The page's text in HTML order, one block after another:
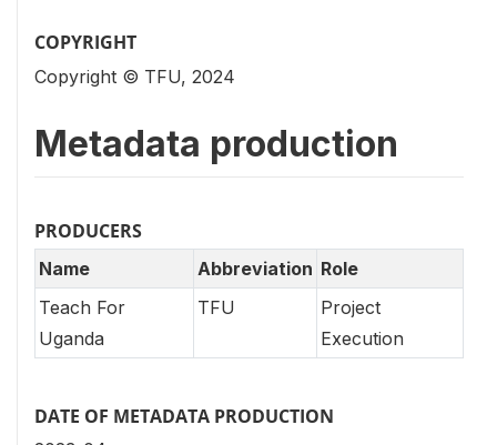
COPYRIGHT
Copyright © TFU, 2024
Metadata production
PRODUCERS
Name Abbreviation Role
Teach For
Uganda
TFU
Project
Execution
DATE OF METADATA PRODUCTION